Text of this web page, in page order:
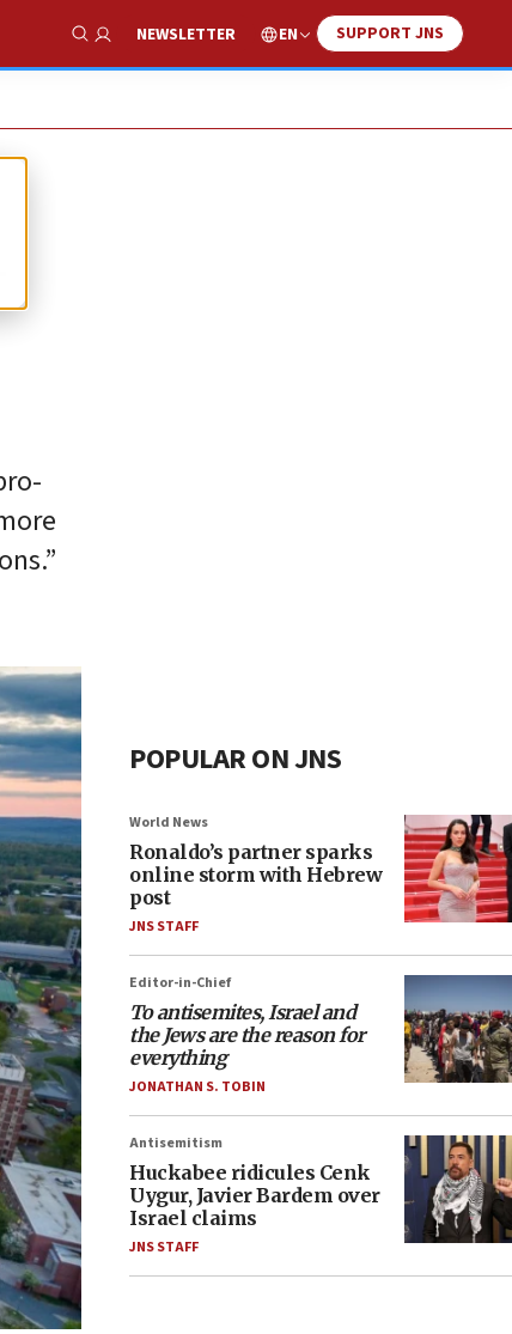
Show Search
NEWSLETTER EN SUPPORT JNS
POPULAR ON JNS
World News
Ronaldo’s partner sparks
online storm with Hebrew
post
JNS STAFF
Editor-in-Chief
To antisemites, Israel and
the Jews are the reason for
everything
JONATHAN S. TOBIN
Antisemitism
Huckabee ridicules Cenk
Uygur, Javier Bardem over
Israel claims
JNS STAFF